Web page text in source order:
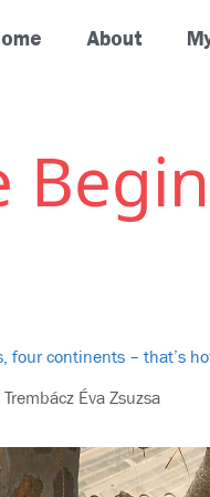
About
four continents – that’s
Trembácz Éva Zsuzsa